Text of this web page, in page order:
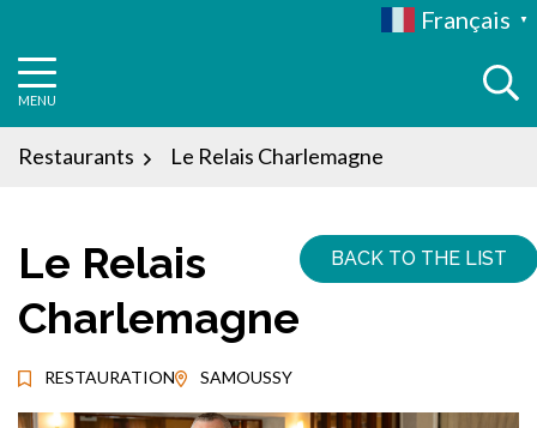
contenu
Français ▼
MENU
Restaurants Le Relais Charlemagne
Le Relais
Charlemagne
BACK TO THE LIST
RESTAURATION SAMOUSSY